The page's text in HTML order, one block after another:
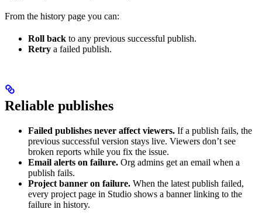
From the history page you can:
Roll back to any previous successful publish.
Retry a failed publish.
Reliable publishes
Failed publishes never affect viewers. If a publish fails, the
previous successful version stays live. Viewers don’t see
broken reports while you fix the issue.
Email alerts on failure. Org admins get an email when a
publish fails.
Project banner on failure. When the latest publish failed,
every project page in Studio shows a banner linking to the
failure in history.